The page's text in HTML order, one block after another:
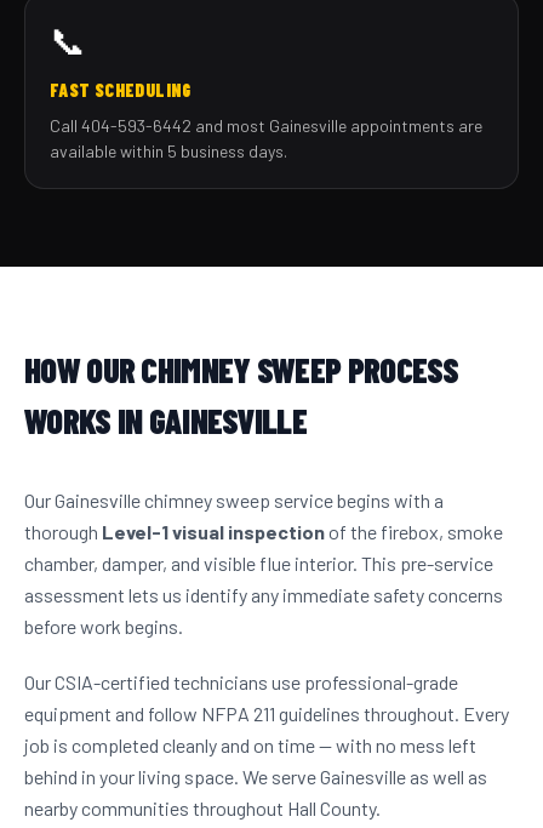
📞
FAST SCHEDULING
Call 404-593-6442 and most Gainesville appointments are
available within 5 business days.
HOW OUR CHIMNEY SWEEP PROCESS
WORKS IN GAINESVILLE
Our Gainesville chimney sweep service begins with a
thorough Level-1 visual inspectionof the firebox, smoke
chamber, damper, and visible flue interior. This pre-service
assessment lets us identify any immediate safety concerns
before work begins.
Our CSIA-certified technicians use professional-grade
equipment and follow NFPA 211 guidelines throughout. Every
job is completed cleanly and on time — with no mess left
behind in your living space. We serve Gainesville as well as
nearby communities throughout Hall County.